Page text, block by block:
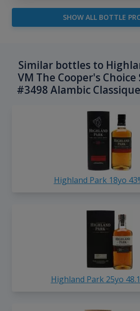
SHOW ALL BOTTLE
Similar bottles to
VM The Cooper's
#3498 Alambic
Highland Park 18yo
Highland Park 25yo